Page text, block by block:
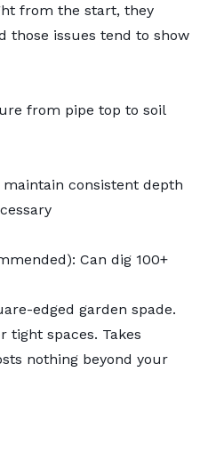
from the start, they
those issues tend to show
from pipe top to soil
maintain consistent depth
Can dig 100+
edged garden spade.
tight spaces. Takes
nothing beyond your